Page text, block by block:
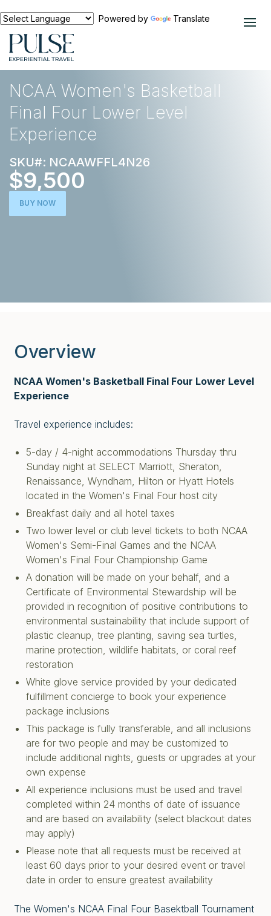
Powered by Translate
EXPERIENCES
NCAA Women's Basketball
Final Four Lower Level
Experience
SKU#: NCAAWFFL4N26
$9,500
BUY NOW
Overview
NCAA Women's Basketball Final Four Lower Level
Experience
Travel experience includes:
5-day / 4-night accommodations Thursday thru
Sunday night at SELECT Marriott, Sheraton,
Renaissance, Wyndham, Hilton or Hyatt Hotels
located in the Women's Final Four host city
Breakfast daily and all hotel taxes
Two lower level or club level tickets to both NCAA
Women's Semi-Final Games and the NCAA
Women's Final Four Championship Game
A donation will be made on your behalf, and a
Certificate of Environmental Stewardship will be
provided in recognition of positive contributions to
environmental sustainability that include support of
plastic cleanup, tree planting, saving sea turtles,
marine protection, wildlife habitats, or coral reef
restoration
White glove service provided by your dedicated
fulfillment concierge to book your experience
package inclusions
This package is fully transferable, and all inclusions
are for two people and may be customized to
include additional nights, guests or upgrades at your
own expense
All experience inclusions must be used and travel
completed within 24 months of date of issuance
and are based on availability (select blackout dates
may apply)
Please note that all requests must be received at
least 60 days prior to your desired event or travel
date in order to ensure greatest availability
The Women's NCAA Final Four Basektball Tournament